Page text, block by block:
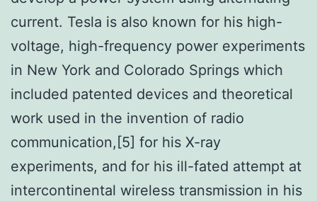
current. Tesla is also known for his high-
voltage, high-frequency power experiments
in New York and Colorado Springs which
included patented devices and theoretical
work used in the invention of radio
communication,[5] for his X-ray
experiments, and for his ill-fated attempt at
intercontinental wireless transmission in his